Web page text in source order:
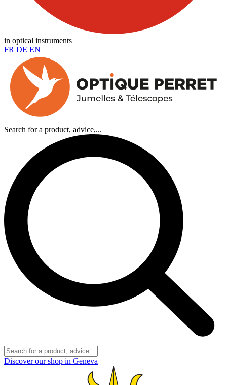
in optical instruments
FR DE EN
Search for a product, advice,...
Discover our shop in Geneva